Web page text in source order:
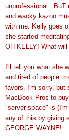
unprofessional...BuT
and wacky kazoo
with me. Kelly goes
she started
OH KELLY! What
I'll tell you what she
and tired of people
favors. I'm sorry, but
MacBook Pros to
"server space" is
any of this by giving
GEORGE WAYNE!